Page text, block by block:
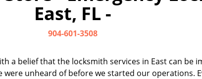
East, FL -
904-601-3508
a belief that the locksmith services in East can be
unheard of before we started our operations.